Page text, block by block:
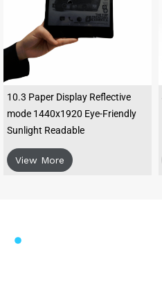
10.3 Paper Display Reflective
mode 1440x1920 Eye-Friendly
Sunlight Readable
View More